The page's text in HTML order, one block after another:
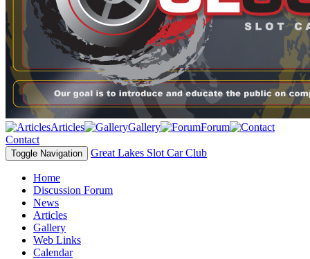
Articles Gallery
Forum
Contact
Toggle Navigation Great Lakes Slot Car Club
Home
Discussion Forum
News
Articles
Gallery
Web Links
Calendar